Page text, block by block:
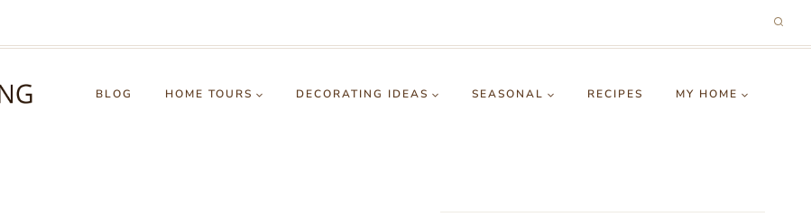
BLOG HOME TOURS DECORATING IDEAS SEASONAL RECIPES MY HOME